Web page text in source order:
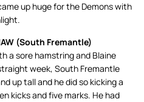
up huge for the Demons with
(South Fremantle)
a sore hamstring and Blaine
week, South Fremantle
up tall and he did so kicking a
kicks and five marks. He had